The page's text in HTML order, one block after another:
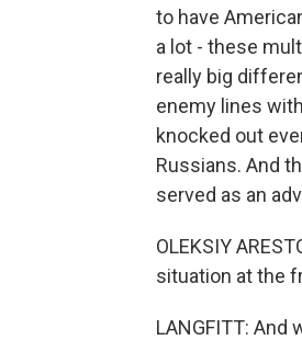
to have
a lot - these
really big
enemy lines
knocked out
Russians. And
served as an
OLEKSIY
situation at the
LANGFITT: